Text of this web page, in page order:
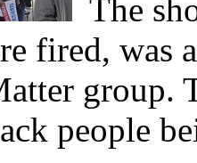
The
fired, was
group.
people